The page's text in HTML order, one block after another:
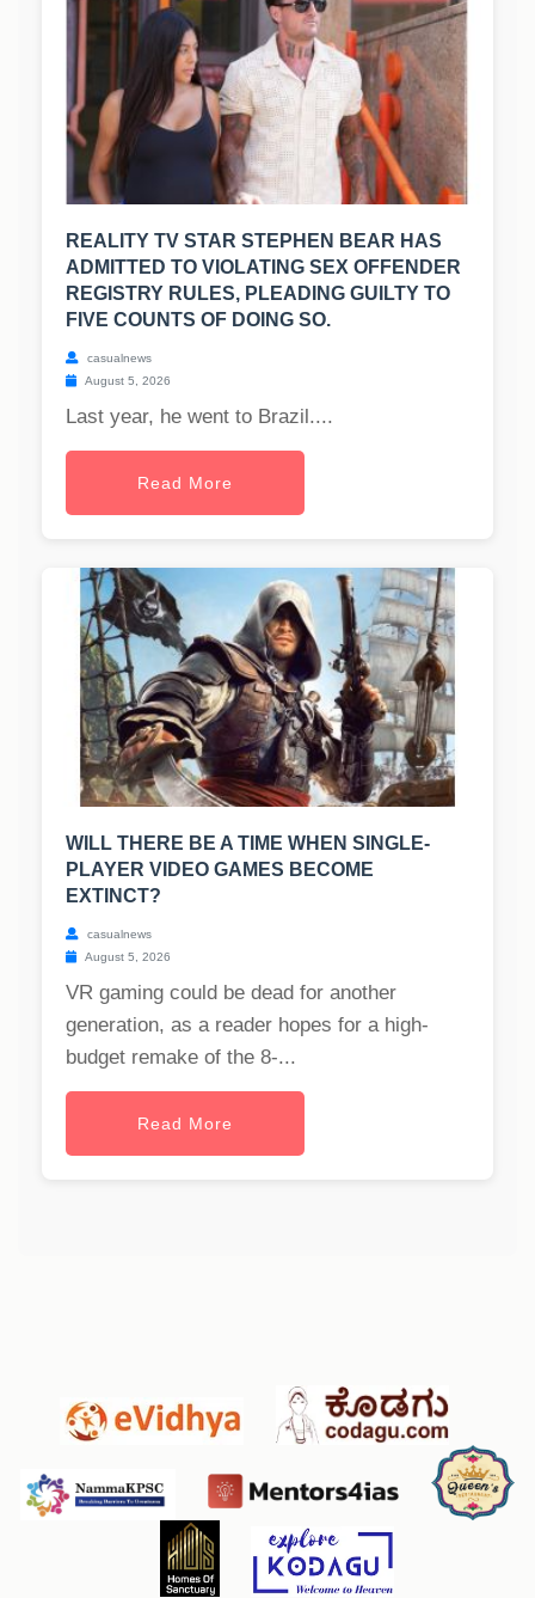
REALITY TV STAR STEPHEN BEAR HAS
ADMITTED TO VIOLATING SEX OFFENDER
REGISTRY RULES, PLEADING GUILTY TO
FIVE COUNTS OF DOING SO.
casualnews
August 5, 2026
Last year, he went to Brazil....
Read More
WILL THERE BE A TIME WHEN SINGLE-
PLAYER VIDEO GAMES BECOME
EXTINCT?
casualnews
August 5, 2026
VR gaming could be dead for another
generation, as a reader hopes for a high-
budget remake of the 8-...
Read More